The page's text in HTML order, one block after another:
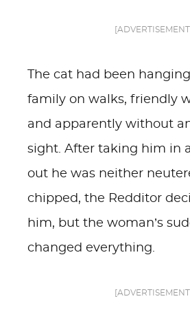
The cat had been
family on walks, friendly
and apparently without
sight. After taking him in
out he was neither
chipped, the Redditor
him, but the woman’s
changed everything.